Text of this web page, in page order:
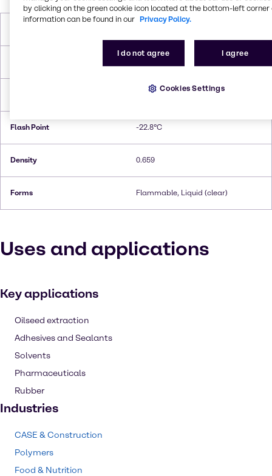
67.2°C
Flash Point -22.8°C
Density 0.659
Forms Flammable, Liquid (clear)
Uses and applications
Key applications
Oilseed extraction
Adhesives and Sealants
Solvents
Pharmaceuticals
Rubber
Industries
CASE & Construction
Polymers
Food & Nutrition
by clicking on the green cookie icon located at the bottom-left corner
information can be found in our Privacy Policy.
I do not agree I agree
Cookies Settings